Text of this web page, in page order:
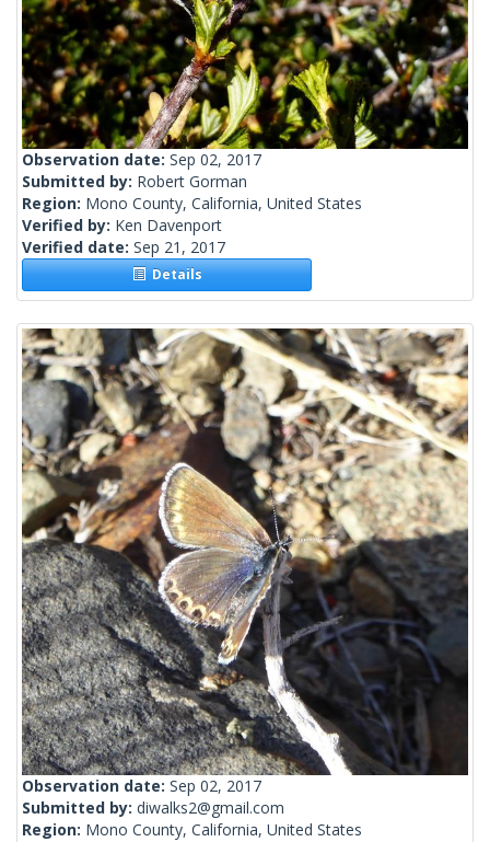
Observation date: Sep 02, 2017
Submitted by: Robert Gorman
Region: Mono County, California, United States
Verified by: Ken Davenport
Verified date: Sep 21, 2017
Details
Observation date: Sep 02, 2017
Submitted by: diwalks2@gmail.com
Region: Mono County, California, United States